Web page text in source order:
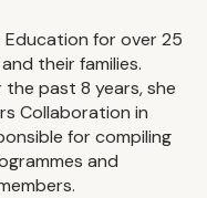
Education for over 25
their families.
past 8 years, she
Collaboration in
for compiling
and